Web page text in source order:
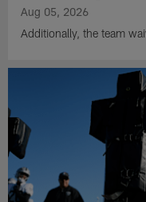
Aug 05, 2026
Additionally, the team